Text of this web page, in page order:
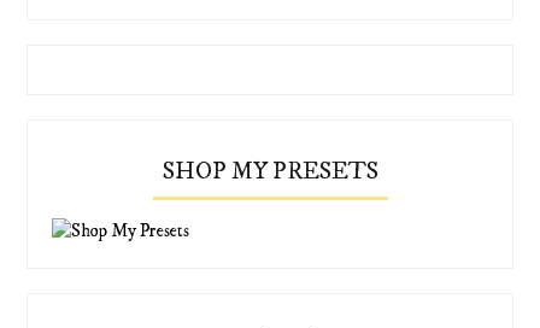
SHOP MY PRESETS